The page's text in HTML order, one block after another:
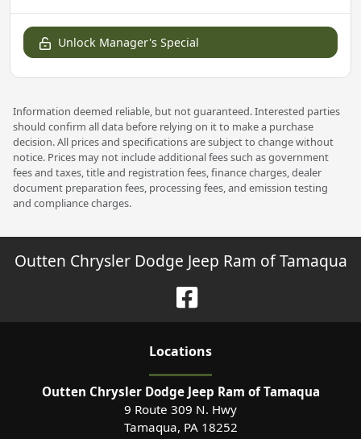
Unlock Manager's Special
Information deemed reliable, but not guaranteed. Interested parties
should confirm all data before relying on it to make a purchase
decision. All prices and specifications are subject to change without
notice. Prices may not include additional fees such as government
fees and taxes, title and registration fees, finance charges, dealer
document preparation fees, processing fees, and emission testing
and compliance charges.
Outten Chrysler Dodge Jeep Ram of Tamaqua
Locations
Outten Chrysler Dodge Jeep Ram of Tamaqua
9 Route 309 N. Hwy
Tamaqua, PA 18252